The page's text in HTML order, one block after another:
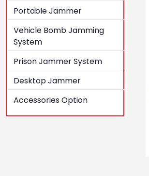
Portable Jammer
Vehicle Bomb Jamming
System
Prison Jammer System
Desktop Jammer
Accessories Option